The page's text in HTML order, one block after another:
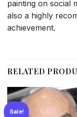
painting on social
also a highly
achievement.
RELATED
Sale!